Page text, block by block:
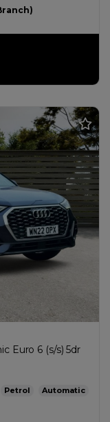
Euro 6 (s/s) 5dr
Petrol
Automatic